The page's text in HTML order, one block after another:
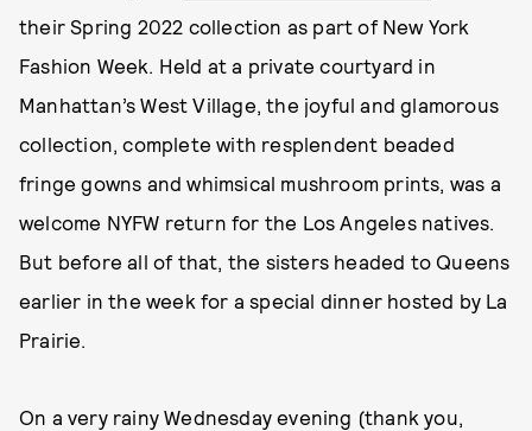
their Spring 2022 collection as part of New York
Fashion Week. Held at a private courtyard in
Manhattan’s West Village, the joyful and glamorous
collection, complete with resplendent beaded
fringe gowns and whimsical mushroom prints, was a
welcome NYFW return for the Los Angeles natives.
But before all of that, the sisters headed to Queens
earlier in the week for a special dinner hosted by La
Prairie.
On a very rainy Wednesday evening (thank you,